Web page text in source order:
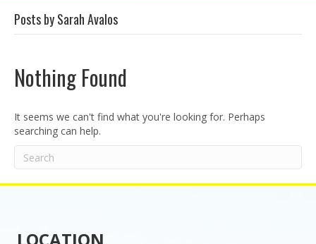
Posts by Sarah Avalos
Nothing Found
It seems we can't find what you're looking for. Perhaps
searching can help.